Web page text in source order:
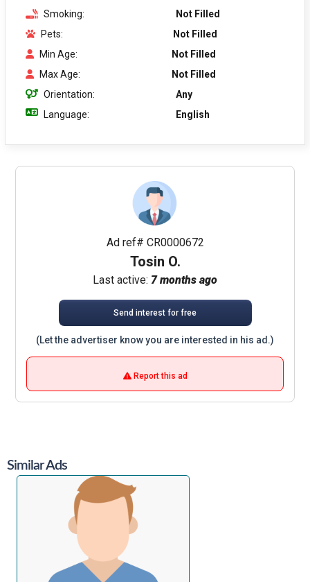
Smoking:
Not Filled
Pets:
Not Filled
Min Age:
Not Filled
Max Age:
Not Filled
Orientation:
Any
Language:
English
Ad ref# CR0000672
Tosin O.
Last active: 7 months ago
Send interest for free
(Let the advertiser know you are interested in his ad.)
Report this ad
Similar Ads